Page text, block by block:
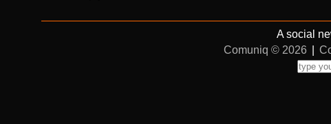
A social
Comuniq © 2026